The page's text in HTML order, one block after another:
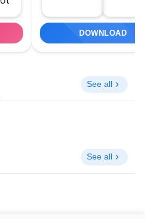
DOWNLOAD
See all
See all